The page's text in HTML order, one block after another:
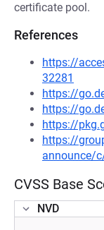
certificate pool.
References
https://
32281
https://
https://
https://
https://
announce/
CVSS Base
NVD